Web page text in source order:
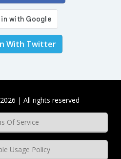
With Twitter
| All rights reserved
Of Service
Usage Policy